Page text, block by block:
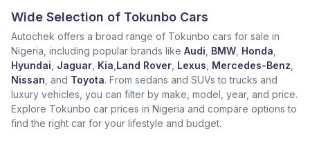
Wide Selection of Tokunbo Cars
Autochek offers a broad range of Tokunbo cars for sale in
Nigeria, including popular brands like Audi BMW Honda
Hyundai Jaguar Kia Land Rover Lexus Mercedes-Benz
Nissan , and Toyota. From sedans and SUVs to trucks and
luxury vehicles, you can filter by make, model, year, and price.
Explore Tokunbo car prices in Nigeria and compare options to
find the right car for your lifestyle and budget.